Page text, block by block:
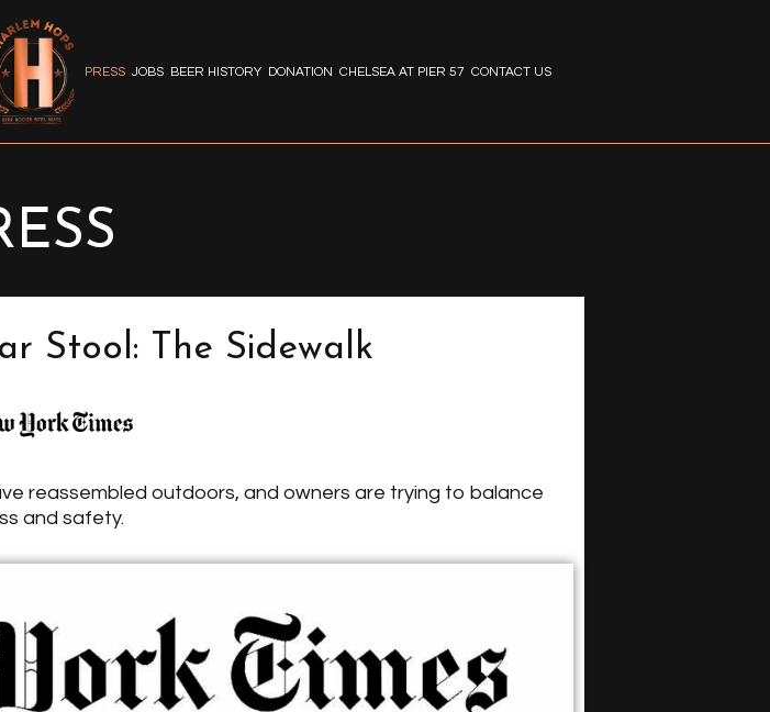
PRESS JOBS BEER HISTORY DONATION CHELSEA AT PIER 57 CONTACT US
Stool: The Sidewalk
reassembled outdoors, and owners are trying to balance
and safety.